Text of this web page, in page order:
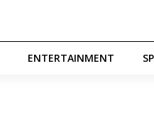
ENTERTAINMENT